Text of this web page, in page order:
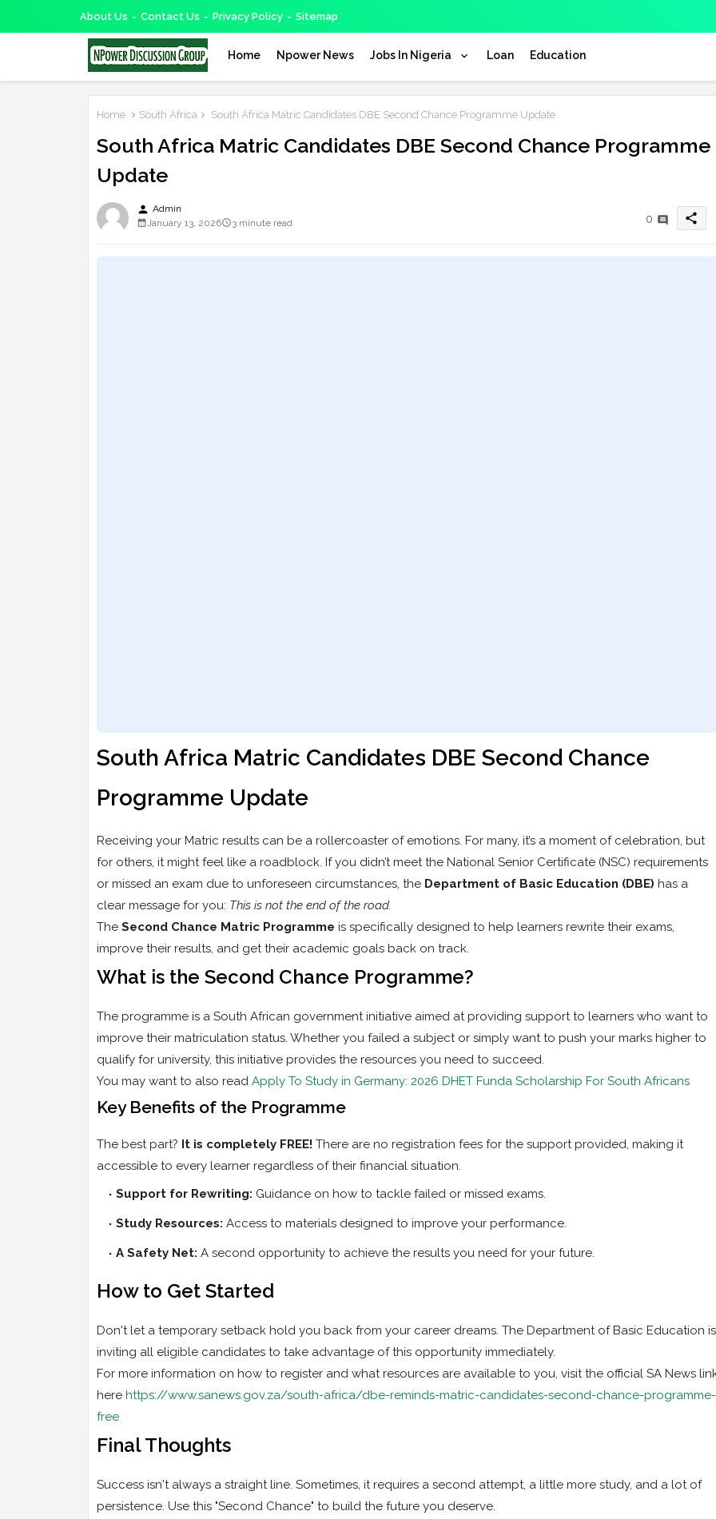
About Us Contact Us Privacy Policy Sitemap
Home Npower News Jobs In Nigeria Loan Education
Home South Africa South Africa Matric Candidates DBE Second Chance Programme Update
South Africa Matric Candidates DBE Second Chance Programme
Update
person Admin
January 13, 2026
3 minute read 0 share
South Africa Matric Candidates DBE Second Chance
Programme Update
Receiving your Matric results can be a rollercoaster of emotions. For many, it’s a moment of celebration, but
for others, it might feel like a roadblock. If you didn’t meet the National Senior Certificate (NSC) requirements
or missed an exam due to unforeseen circumstances, the Department of Basic Education (DBE) has a
clear message for you: This is not the end of the road.
The Second Chance Matric Programme is specifically designed to help learners rewrite their exams,
improve their results, and get their academic goals back on track.
What is the Second Chance Programme?
The programme is a South African government initiative aimed at providing support to learners who want to
improve their matriculation status. Whether you failed a subject or simply want to push your marks higher to
qualify for university, this initiative provides the resources you need to succeed.
You may want to also read Apply To Study in Germany: 2026 DHET Funda Scholarship For South Africans
Key Benefits of the Programme
The best part? It is completely FREE! There are no registration fees for the support provided, making it
accessible to every learner regardless of their financial situation.
Support for Rewriting: Guidance on how to tackle failed or missed exams.
Study Resources: Access to materials designed to improve your performance.
A Safety Net: A second opportunity to achieve the results you need for your future.
How to Get Started
Don't let a temporary setback hold you back from your career dreams. The Department of Basic Education is
inviting all eligible candidates to take advantage of this opportunity immediately.
For more information on how to register and what resources are available to you, visit the official SA News
here https://www.sanews.gov.za/south-africa/dbe-reminds-matric-candidates-second-chance-programme-
free
Final Thoughts
Success isn't always a straight line. Sometimes, it requires a second attempt, a little more study, and a lot of
persistence. Use this "Second Chance" to build the future you deserve.